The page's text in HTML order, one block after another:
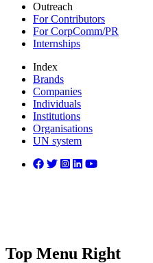
Outreach
For Contributors
For CorpComm/PR
Internships
Index
Brands
Companies
Individuals
Institutions
Organisations
UN system
Top Menu Right